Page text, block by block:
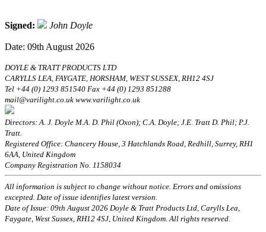
Signed: John Doyle
Date: 09th August 2026
DOYLE & TRATT PRODUCTS LTD
CARYLLS LEA, FAYGATE, HORSHAM, WEST SUSSEX, RH12 4SJ
Tel +44 (0) 1293 851540 Fax +44 (0) 1293 851288
mail@varilight.co.uk www.varilight.co.uk
Directors: A. J. Doyle M.A. D. Phil (Oxon); C.A. Doyle; J.E. Tratt D. Phil; P.J.
Tratt.
Registered Office: Chancery House, 3 Hatchlands Road, Redhill, Surrey, RH1
6AA, United Kingdom
Company Registration No. 1158034
All information is subject to change without notice. Errors and omissions
excepted. Date of issue identifies latest version.
Date of Issue: 09th August 2026 Doyle & Tratt Products Ltd, Carylls Lea,
Faygate, West Sussex, RH12 4SJ, United Kingdom. All rights reserved.